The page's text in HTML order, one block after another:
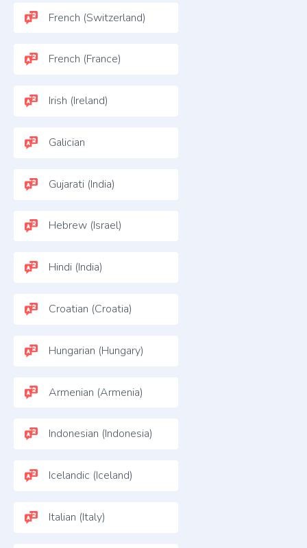
French (Switzerland)
French (France)
Irish (Ireland)
Galician
Gujarati (India)
Hebrew (Israel)
Hindi (India)
Croatian (Croatia)
Hungarian (Hungary)
Armenian (Armenia)
Indonesian (Indonesia)
Icelandic (Iceland)
Italian (Italy)